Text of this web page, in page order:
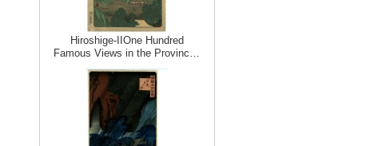
Hiroshige-IIOne Hundred
Famous Views in the Provinc…